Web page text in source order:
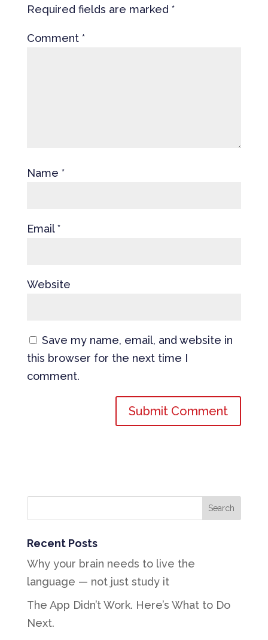
Required fields are marked *
Comment *
Name *
Email*
Website
Save my name, email, and website in
this browser for the next time I
comment.
Recent Posts
Why your brain needs to live the
language — not just study it
The App Didn’t Work. Here’s What to Do
Next.